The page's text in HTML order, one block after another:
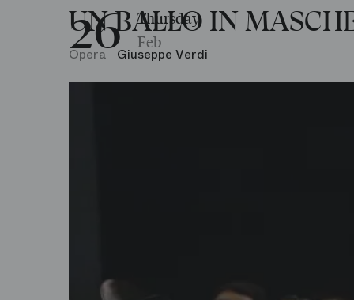
26
Thursday
Feb
UN BALLO IN
Opera Giuseppe Verdi